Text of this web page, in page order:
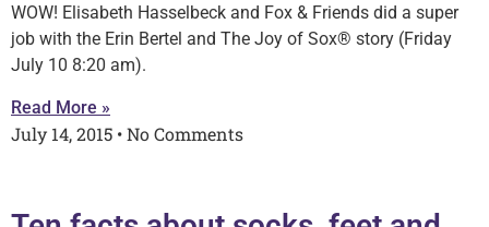
WOW! Elisabeth Hasselbeck and Fox & Friends did a super
job with the Erin Bertel and The Joy of Sox® story (Friday
July 10 8:20 am).
Read More »
July 14, 2015 No Comments